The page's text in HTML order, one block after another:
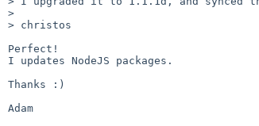
>
> christos
Perfect!
I updates NodeJS packages.
Thanks :)
Adam